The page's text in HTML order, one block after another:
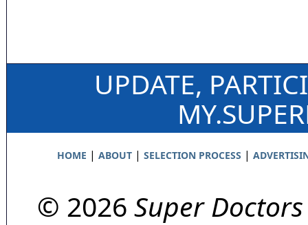
UPDATE,
HOME | ABOUT| SELECTION PROCESS |
© 2026 Super Doctors